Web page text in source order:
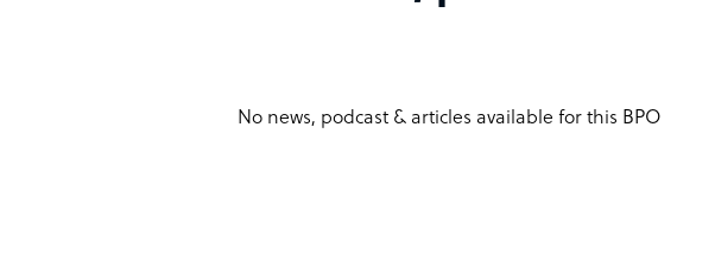
No news, podcast & articles available for this BPO